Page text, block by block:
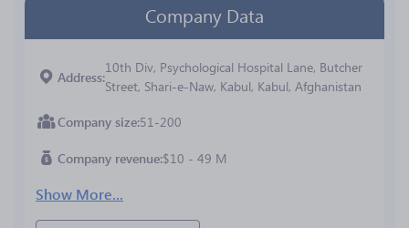
Company Data
Address
10th Div, Psychological Hospital Lane, Butcher
Street, Shari-e-Naw, Kabul, Kabul, Afghanistan
Company size 51-200
Company revenue $10 - 49 M
Show More...